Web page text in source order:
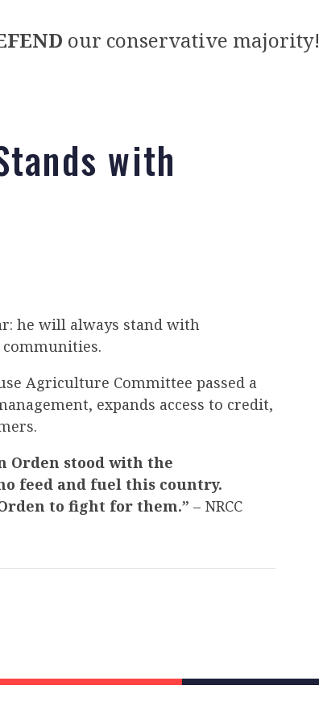
our conservative majority!
with
he will always stand with
Agriculture Committee passed a
expands access to credit,
Orden stood with the
feed and fuel this country.
to fight for them.” – NRCC